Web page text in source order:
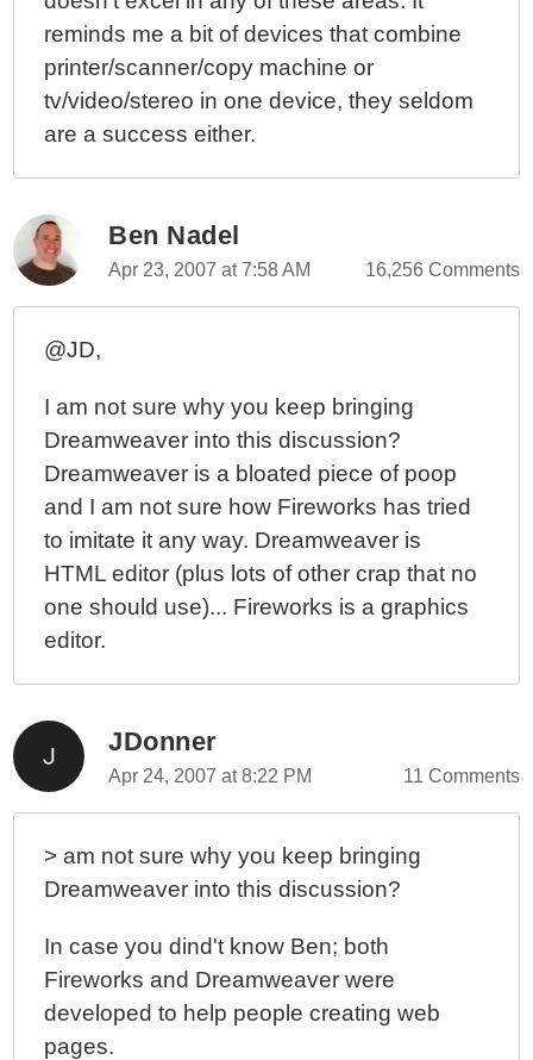
reminds me a bit of devices that combine
printer/scanner/copy machine or
tv/video/stereo in one device, they seldom
are a success either.
Ben Nadel
Apr 23, 2007 at 7:58 AM 16,256 Comments
@JD,
I am not sure why you keep bringing
Dreamweaver into this discussion?
Dreamweaver is a bloated piece of poop
and I am not sure how Fireworks has tried
to imitate it any way. Dreamweaver is
HTML editor (plus lots of other crap that no
one should use)... Fireworks is a graphics
editor.
JDonner
Apr 24, 2007 at 8:22 PM 11 Comments
> am not sure why you keep bringing
Dreamweaver into this discussion?
In case you dind't know Ben; both
Fireworks and Dreamweaver were
developed to help people creating web
pages.